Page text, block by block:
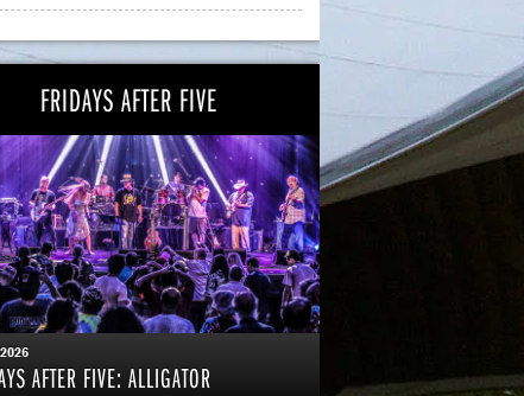
FRIDAYS AFTER FIVE
AFTER FIVE: ALLIGATOR